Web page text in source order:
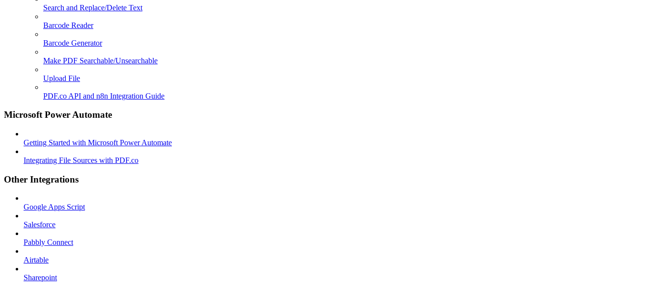
Search and Replace/Delete Text
Barcode Reader
Barcode Generator
Make PDF Searchable/Unsearchable
Upload File
PDF.co API and n8n Integration Guide
Microsoft Power Automate
Getting Started with Microsoft Power Automate
Integrating File Sources with PDF.co
Other Integrations
Google Apps Script
Salesforce
Pabbly Connect
Airtable
Sharepoint